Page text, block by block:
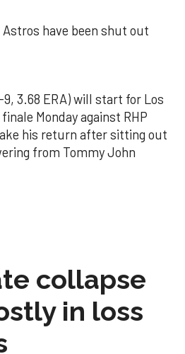
have been shut out
3.68 ERA) will start for Los
Monday against RHP
his return after sitting out
from Tommy John
collapse
in loss